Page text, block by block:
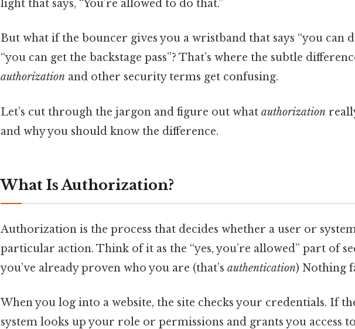
light that says, “You’re allowed to do that.”
But what if the bouncer gives you a wristband that says “you can
“you can get the backstage pass”? That’s where the subtle
authorization and other security terms get confusing.
Let’s cut through the jargon and figure out what authorization
and why you should know the difference.
What Is Authorization?
Authorization is the process that decides whether a user or
particular action. Think of it as the “yes, you’re allowed” part of
you’ve already proven who you are (that’s authentication) Nothing
When you log into a website, the site checks your credentials. If
system looks up your role or permissions and grants you access